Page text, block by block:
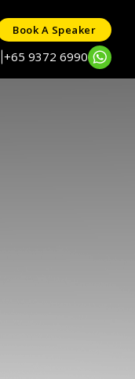
Book A Speaker
+65 9372 6990